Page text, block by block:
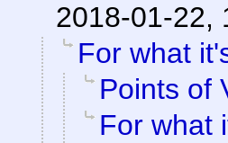
2018-01-22,
For what
Points of
For what